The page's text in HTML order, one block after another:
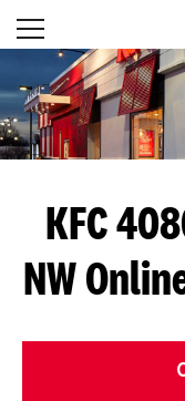
Skip to content
Open mobile
Return to Nav
KFC
NW